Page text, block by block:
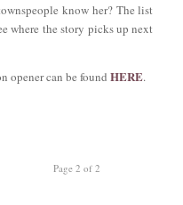
know her? The list
where the story picks up next
opener can be found HERE.
Page 2 of 2